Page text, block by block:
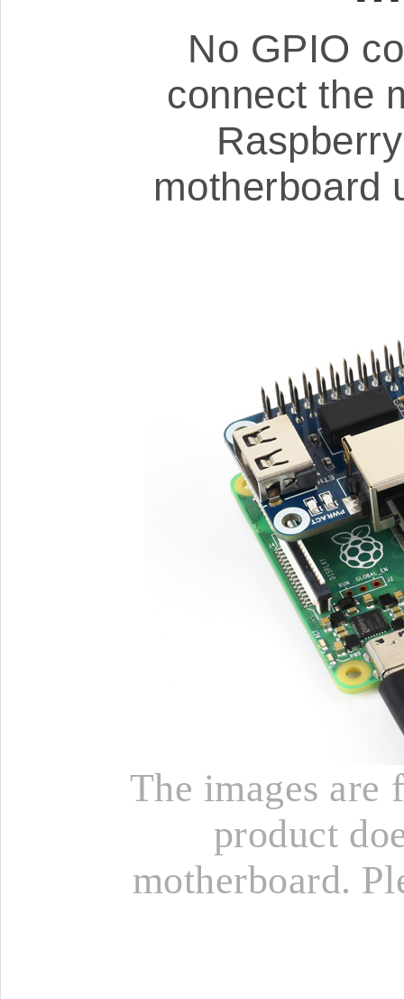
No GPIO
connect the
motherboard
The images are
product
motherboard.